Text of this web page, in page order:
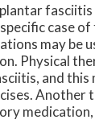
fasciitis
case
may be
Physical
and this
Another
medication,